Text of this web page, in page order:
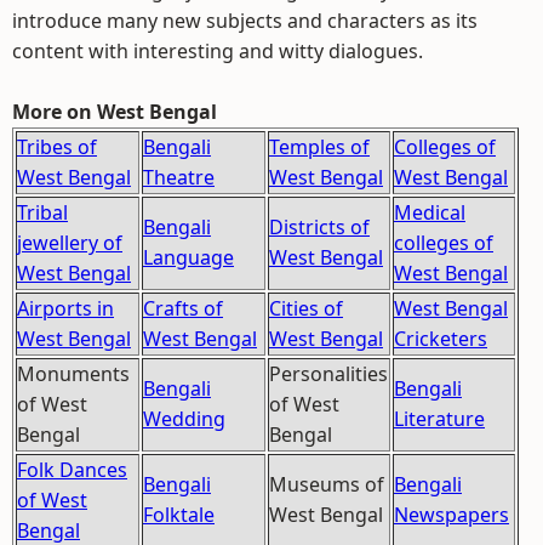
introduce many new subjects and characters as its
content with interesting and witty dialogues.
More on West Bengal
Tribes of
West Bengal
Bengali
Theatre
Temples of
West Bengal
Colleges of
West Bengal
Tribal
jewellery of
West Bengal
Bengali
Language
Districts of
West Bengal
Medical
colleges of
West Bengal
Airports in
West Bengal
Crafts of
West Bengal
Cities of
West Bengal
West Bengal
Cricketers
Monuments
of West
Bengal
Bengali
Wedding
Personalities
of West
Bengal
Bengali
Literature
Folk Dances
of West
Bengal
Bengali
Folktale
Museums of
West Bengal
Bengali
Newspapers